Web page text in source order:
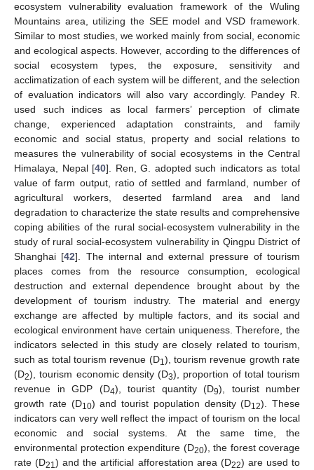
ecosystem vulnerability evaluation framework of the Wuling
Mountains area, utilizing the SEE model and VSD framework.
Similar to most studies, we worked mainly from social, economic
and ecological aspects. However, according to the differences of
social ecosystem types, the exposure, sensitivity and
acclimatization of each system will be different, and the selection
of evaluation indicators will also vary accordingly. Pandey R.
used such indices as local farmers’ perception of climate
change, experienced adaptation constraints, and family
economic and social status, property and social relations to
measures the vulnerability of social ecosystems in the Central
Himalaya, Nepal [40]. Ren, G. adopted such indicators as total
value of farm output, ratio of settled and farmland, number of
agricultural workers, deserted farmland area and land
degradation to characterize the state results and comprehensive
coping abilities of the rural social-ecosystem vulnerability in the
study of rural social-ecosystem vulnerability in Qingpu District of
Shanghai [42]. The internal and external pressure of tourism
places comes from the resource consumption, ecological
destruction and external dependence brought about by the
development of tourism industry. The material and energy
exchange are affected by multiple factors, and its social and
ecological environment have certain uniqueness. Therefore, the
indicators selected in this study are closely related to tourism,
such as total tourism revenue (D1), tourism revenue growth rate
(D2), tourism economic density (D3), proportion of total tourism
revenue in GDP (D4), tourist quantity (D9), tourist number
growth rate (D10) and tourist population density (D12). These
indicators can very well reflect the impact of tourism on the local
economic and social systems. At the same time, the
environmental protection expenditure (D20), the forest coverage
rate (D21) and the artificial afforestation area (D22) are used to